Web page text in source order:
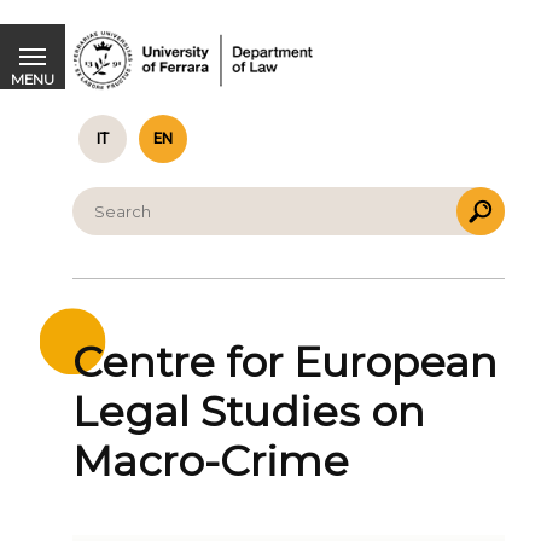
Centre for European
Legal Studies on
Macro-Crime
IT EN
MENU